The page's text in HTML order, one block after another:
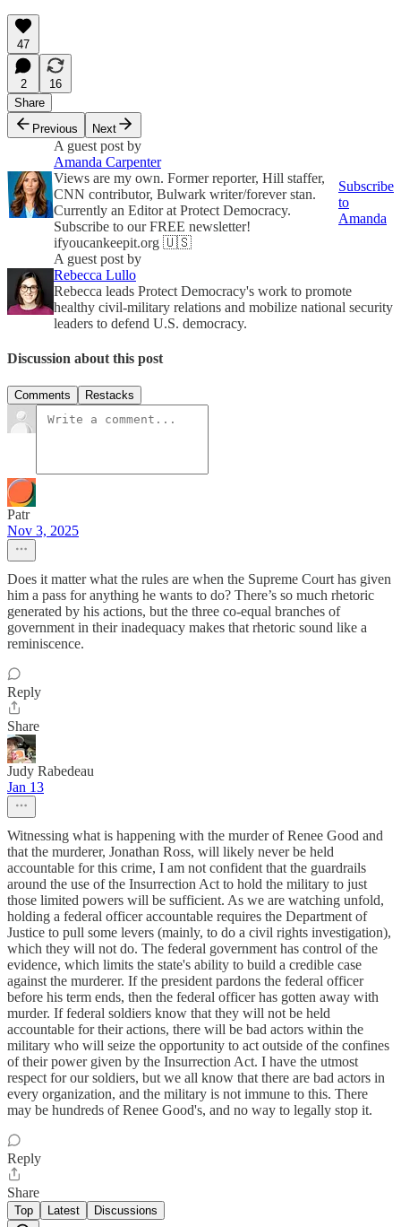
47
2
16
Share
Previous
Next
A guest post by
Amanda Carpenter
Views are my own. Former reporter, Hill staffer,
CNN contributor, Bulwark writer/forever stan.
Currently an Editor at Protect Democracy.
Subscribe to our FREE newsletter!
ifyoucankeepit.org 🇺🇸
Subscribe
to
Amanda
A guest post by
Rebecca Lullo
Rebecca leads Protect Democracy's work to promote
healthy civil-military relations and mobilize national security
leaders to defend U.S. democracy.
Discussion about this post
Comments Restacks
Patr
Nov 3, 2025
Does it matter what the rules are when the Supreme Court has given
him a pass for anything he wants to do? There’s so much rhetoric
generated by his actions, but the three co-equal branches of
government in their inadequacy makes that rhetoric sound like a
reminiscence.
Reply
Share
Judy Rabedeau
Jan 13
Witnessing what is happening with the murder of Renee Good and
that the murderer, Jonathan Ross, will likely never be held
accountable for this crime, I am not confident that the guardrails
around the use of the Insurrection Act to hold the military to just
those limited powers will be sufficient. As we are watching unfold,
holding a federal officer accountable requires the Department of
Justice to pull some levers (mainly, to do a civil rights investigation),
which they will not do. The federal government has control of the
evidence, which limits the state's ability to build a credible case
against the murderer. If the president pardons the federal officer
before his term ends, then the federal officer has gotten away with
murder. If federal soldiers know that they will not be held
accountable for their actions, there will be bad actors within the
military who will seize the opportunity to act outside of the confines
of their power given by the Insurrection Act. I have the utmost
respect for our soldiers, but we all know that there are bad actors in
every organization, and the military is not immune to this. There
may be hundreds of Renee Good's, and no way to legally stop it.
Reply
Share
Top Latest Discussions